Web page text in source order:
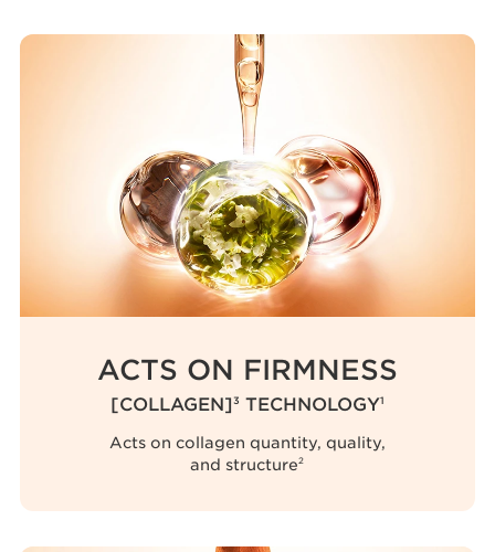
ACTS ON FIRMNESS
[COLLAGEN] 3 TECHNOLOGY1
Acts on collagen quantity, quality,
and structure2